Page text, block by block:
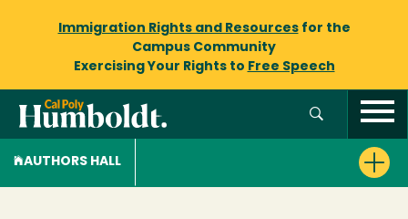
Immigration Rights and Resourcesfor the
Campus Community
Exercising Your Rights to Free Speech
AUTHORS HALL